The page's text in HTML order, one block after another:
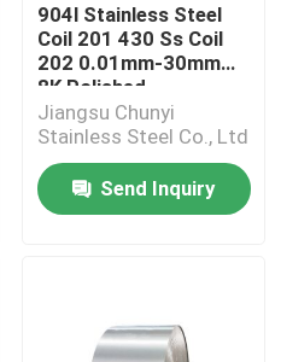
904l Stainless Steel
Coil 201 430 Ss Coil
202 0.01mm-30mm
8K Polished
Jiangsu Chunyi
Stainless Steel Co., Ltd
Send Inquiry